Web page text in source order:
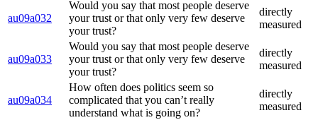
au09a032
Would you say that most people deserve
your trust or that only very few deserve
your trust?
directly
measured
au09a033
Would you say that most people deserve
your trust or that only very few deserve
your trust?
directly
measured
au09a034
How often does politics seem so
complicated that you can’t really
understand what is going on?
directly
measured